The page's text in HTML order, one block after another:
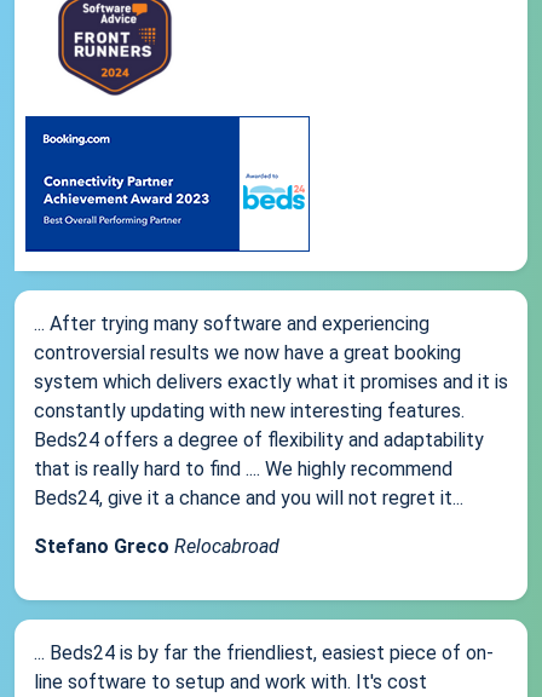
... After trying many software and experiencing
controversial results we now have a great booking
system which delivers exactly what it promises and it is
constantly updating with new interesting features.
Beds24 offers a degree of flexibility and adaptability
that is really hard to find .... We highly recommend
Beds24, give it a chance and you will not regret it...
Stefano Greco Relocabroad
... Beds24 is by far the friendliest, easiest piece of on-
line software to setup and work with. It's cost